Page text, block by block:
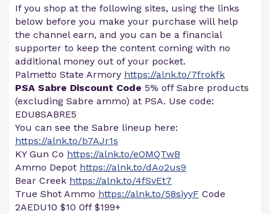
If you shop at the following sites, using the links
below before you make your purchase will help
the channel earn, and you can be a financial
supporter to keep the content coming with no
additional money out of your pocket.
Palmetto State Armory https://alnk.to/7frokfk
PSA Sabre Discount Code 5% off Sabre products
(excluding Sabre ammo) at PSA. Use code:
EDU8SABRE5
You can see the Sabre lineup here:
https://alnk.to/b7AJr1s
KY Gun Co https://alnk.to/eOMQTwB
Ammo Depot https://alnk.to/dAo2us9
Bear Creek https://alnk.to/4fSvEt7
True Shot Ammo https://alnk.to/58siyyF Code
2AEDU10 $10 0ff $199+